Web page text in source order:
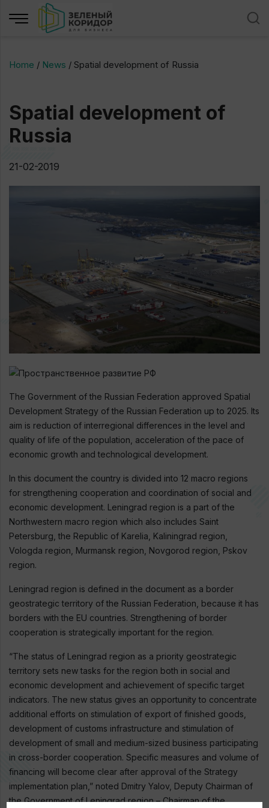
Home / News / Spatial development of Russia
Spatial development of
Russia
21-02-2019
The Government of the Russian Federation approved Spatial
Development Strategy of the Russian Federation up to 2025. Its
aim is reduction of interregional differences in the level and
quality of life of the population, acceleration of the pace of
economic growth and technological development.
In this document the country is divided into 12 macro regions
for strengthening cooperation and coordination of social and
economic development. Leningrad region is a part of the
Northwestern macro region which also includes Saint
Petersburg, the Republic of Karelia, Kaliningrad region,
Vologda region, Murmansk region, Novgorod region, Pskov
region.
Leningrad region is defined in the document as a border
geostrategic territory of the Russian Federation, because it has
borders with the EU countries. Strengthening of border
cooperation is strategically important for the region.
“The status of Leningrad region as a priority geostrategic
territory sets new tasks for the region both in social and
economic development and achievement of specific target
indicators. The new status gives an opportunity to concentrate
additional efforts on stimulation of export of finished goods,
development of customs infrastructure and stimulation of
development of small and medium-sized business participating
in cross-border cooperation. Specific measures and volume of
financing will become clear after approval of the Strategy
implementation plan,” noted Dmitry Yalov, Deputy Chairman of
the Government of Leningrad region – Chairman of the